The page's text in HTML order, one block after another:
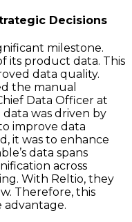
Decisions
milestone.
its product data. This
data quality.
the manual
Data Officer at
was driven by
improve data
it was to enhance
data spans
across
With Reltio, they
Therefore, this